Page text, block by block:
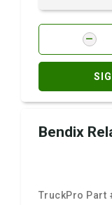
Bendix
TruckPro Part